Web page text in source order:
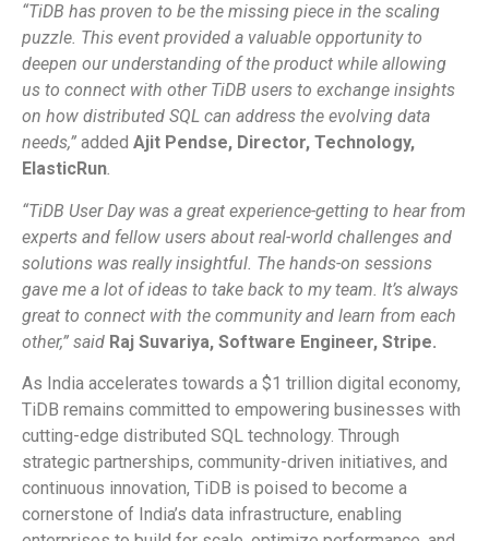
“TiDB has proven to be the missing piece in the scaling
puzzle. This event provided a valuable opportunity to
deepen our understanding of the product while allowing
us to connect with other TiDB users to exchange insights
on how distributed SQL can address the evolving data
needs,” added Ajit Pendse, Director, Technology,
ElasticRun.
“TiDB User Day was a great experience-getting to hear from
experts and fellow users about real-world challenges and
solutions was really insightful. The hands-on sessions
gave me a lot of ideas to take back to my team. It’s always
great to connect with the community and learn from each
other,” said Raj Suvariya, Software Engineer, Stripe.
As India accelerates towards a $1 trillion digital economy,
TiDB remains committed to empowering businesses with
cutting-edge distributed SQL technology. Through
strategic partnerships, community-driven initiatives, and
continuous innovation, TiDB is poised to become a
cornerstone of India’s data infrastructure, enabling